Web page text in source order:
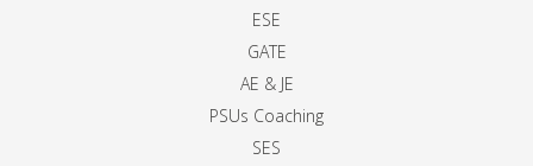
ESE
GATE
AE & JE
PSUs Coaching
SES